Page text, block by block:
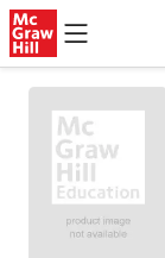
Skip to main content